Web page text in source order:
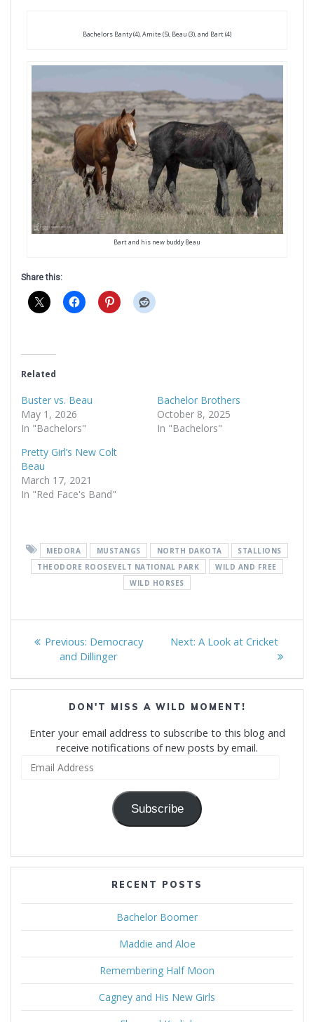
Bachelors Banty (4), Amite (5), Beau (3), and Bart (4)
Bart and his new buddy Beau
Share this:
Related
Buster vs. Beau
May 1, 2026
In "Bachelors"
Bachelor Brothers
October 8, 2025
In "Bachelors"
Pretty Girl’s New Colt
Beau
March 17, 2021
In "Red Face's Band"
MEDORA MUSTANGS NORTH DAKOTA
STALLIONS
THEODORE ROOSEVELT NATIONAL PARK
WILD AND FREE
WILD HORSES
Post
navigation
Previous: Previous
post:
Democracy
and Dillinger
Next: Next
A Look at Cricket
DON'T MISS A WILD MOMENT!
Enter your email address to subscribe to this blog and
receive notifications of new posts by email.
Subscribe
RECENT POSTS
Bachelor Boomer
Maddie and Aloe
Remembering Half Moon
Cagney and His New Girls